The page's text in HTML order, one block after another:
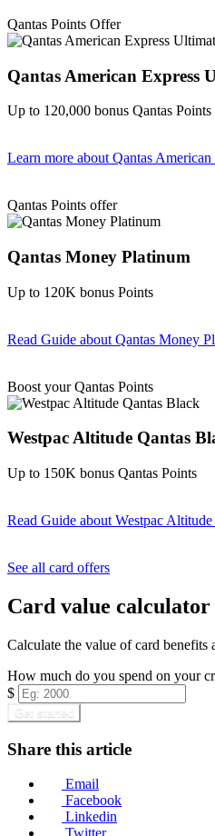
Qantas Points Offer
Qantas American Express
Up to 120,000 bonus Qantas
Learn more about Qantas
Qantas Points offer
Qantas Money Platinum
Up to 120K bonus Points
Read Guide about Qantas Money
Boost your Qantas Points
Westpac Altitude Qantas
Up to 150K bonus Qantas Points
Read Guide about Westpac
See all card offers
Card value calculator
Calculate the value of card benefits
How much do you spend on your
$
Get started
Share this article
Email
Facebook
Linkedin